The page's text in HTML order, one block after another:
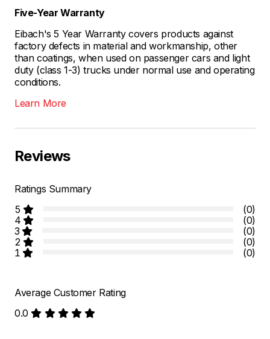
Five-Year Warranty
Eibach's 5 Year Warranty covers products against
factory defects in material and workmanship, other
than coatings, when used on passenger cars and light
duty (class 1-3) trucks under normal use and operating
conditions.
Learn More
Reviews
Ratings Summary
5
(0)
4
(0)
3
(0)
2
(0)
1
(0)
Average Customer Rating
0.0